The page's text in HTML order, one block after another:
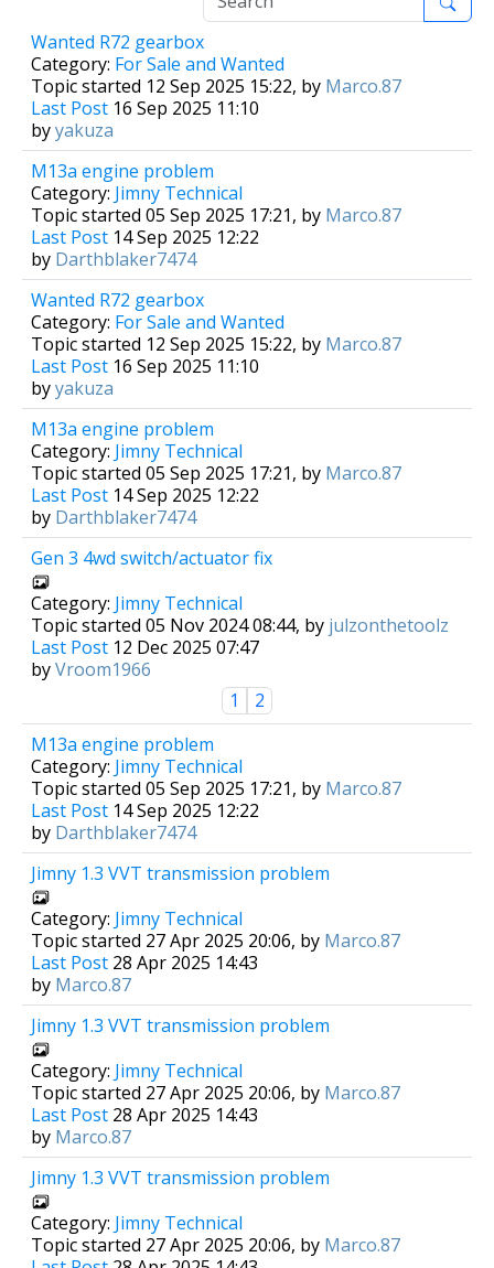
Wanted R72 gearbox
Category: For Sale and Wanted
Topic started 12 Sep 2025 15:22, by Marco.87
Last Post 16 Sep 2025 11:10
byyakuza
M13a engine problem
Category: Jimny Technical
Topic started 05 Sep 2025 17:21, by Marco.87
Last Post 14 Sep 2025 12:22
by Darthblaker7474
Wanted R72 gearbox
Category: For Sale and Wanted
Topic started 12 Sep 2025 15:22, by Marco.87
Last Post 16 Sep 2025 11:10
byyakuza
M13a engine problem
Category: Jimny Technical
Topic started 05 Sep 2025 17:21, by Marco.87
Last Post 14 Sep 2025 12:22
by Darthblaker7474
Gen 3 4wd switch/actuator fix
Category: Jimny Technical
Topic started 05 Nov 2024 08:44, by julzonthetoolz
Last Post 12 Dec 2025 07:47
byVroom1966
1
2
M13a engine problem
Category: Jimny Technical
Topic started 05 Sep 2025 17:21, by Marco.87
Last Post 14 Sep 2025 12:22
by Darthblaker7474
Jimny 1.3 VVT transmission problem
Category: Jimny Technical
Topic started 27 Apr 2025 20:06, by Marco.87
Last Post 28 Apr 2025 14:43
by Marco.87
Jimny 1.3 VVT transmission problem
Category: Jimny Technical
Topic started 27 Apr 2025 20:06, by Marco.87
Last Post 28 Apr 2025 14:43
by Marco.87
Jimny 1.3 VVT transmission problem
Category: Jimny Technical
Topic started 27 Apr 2025 20:06, by Marco.87